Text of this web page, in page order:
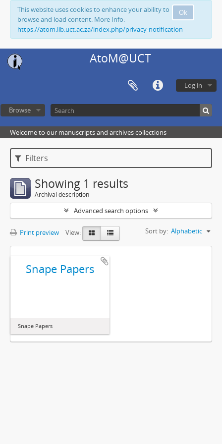
Ok
This website uses cookies to enhance your ability to
browse and load content. More Info:
https://atom.lib.uct.ac.za/index.php/privacy-notification
AtoM@UCT
Log in
Browse
Welcome to our manuscripts and archives collections
Filters
Showing 1 results
Archival description
Advanced search options
Print preview View: Sort by: Alphabetic
Snape Papers
Snape Papers